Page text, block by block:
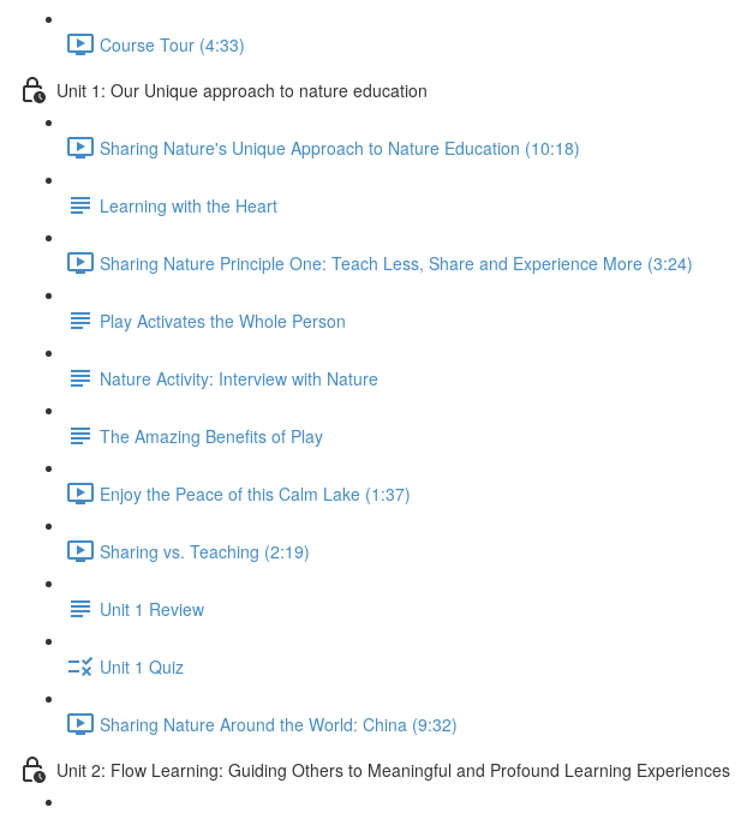
Course Tour (4:33)
Unit 1: Our Unique approach to nature education
Sharing Nature's Unique Approach to Nature Education (10:18)
Learning with the Heart
Sharing Nature Principle One: Teach Less, Share and Experience More (3:24)
Play Activates the Whole Person
Nature Activity: Interview with Nature
The Amazing Benefits of Play
Enjoy the Peace of this Calm Lake (1:37)
Sharing vs. Teaching (2:19)
Unit 1 Review
Unit 1 Quiz
Sharing Nature Around the World: China (9:32)
Unit 2: Flow Learning: Guiding Others to Meaningful and Profound Learning Experiences